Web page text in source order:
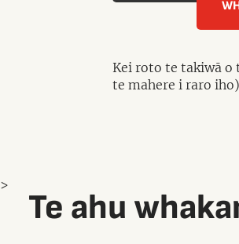
Kei roto te takiwā o
te mahere i raro
Te ahu
>